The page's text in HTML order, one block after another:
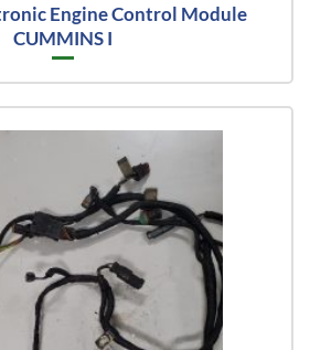
Engine Control Module
CUMMINS I